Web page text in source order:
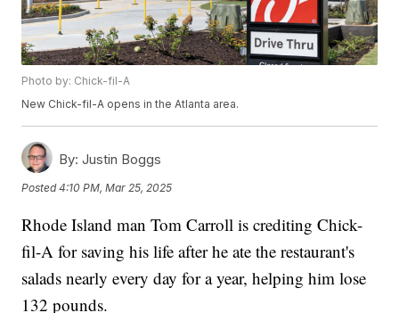
Photo by: Chick-fil-A
New Chick-fil-A opens in the Atlanta area.
By: Justin Boggs
Posted4:10 PM, Mar 25, 2025
Rhode Island man Tom Carroll is crediting Chick-
fil-A for saving his life after he ate the restaurant's
salads nearly every day for a year, helping him lose
132 pounds.